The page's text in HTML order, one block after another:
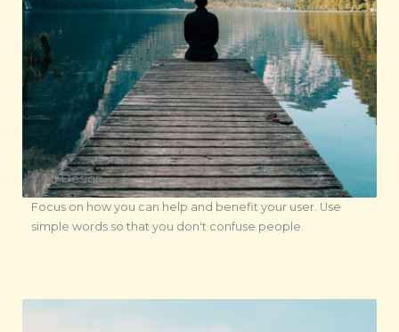
Web Design
Focus on how you can help and benefit your user. Use
simple words so that you don't confuse people.